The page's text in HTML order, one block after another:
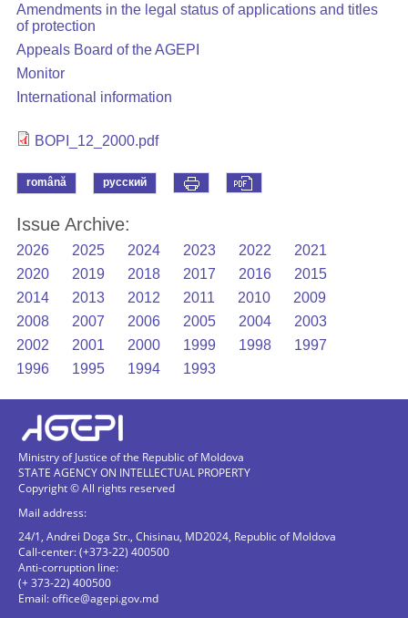
Amendments in the legal status of applications and titles
of protection
Appeals Board of the AGEPI
Monitor
International information
BOPI_12_2000.pdf
română русский
Issue Archive:
2026 2025 2024 2023 2022
2021
2020
2019 2018 2017 2016
2015
2014
2013 2012 2011 2010
2009
2008
2007 2006 2005 2004
2003
2002
2001 2000 1999 1998
1997
1996
1995 1994 1993
Ministry of Justice of the Republic of Moldova
STATE AGENCY ON INTELLECTUAL PROPERTY
Copyright © All rights reserved
Mail address:
24/1, Andrei Doga Str., Chisinau, MD2024, Republic of Moldova
Call-center: (+373-22) 400500
Anti-corruption line:
(+ 373-22) 400500
Email:office@agepi.gov.md